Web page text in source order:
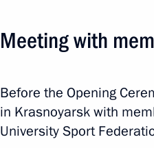
Winter
March 2, 2019 Krasnoyarsk
Meeting with
Before the Opening
in Krasnoyarsk with
University Sport